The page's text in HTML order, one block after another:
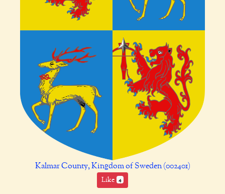
Kalmar County, Kingdom of Sweden (002401)
Like 4